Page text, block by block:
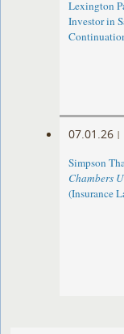
Lexington
Investor in
07.01.26 |
Simpson
Chambers
(Insurance